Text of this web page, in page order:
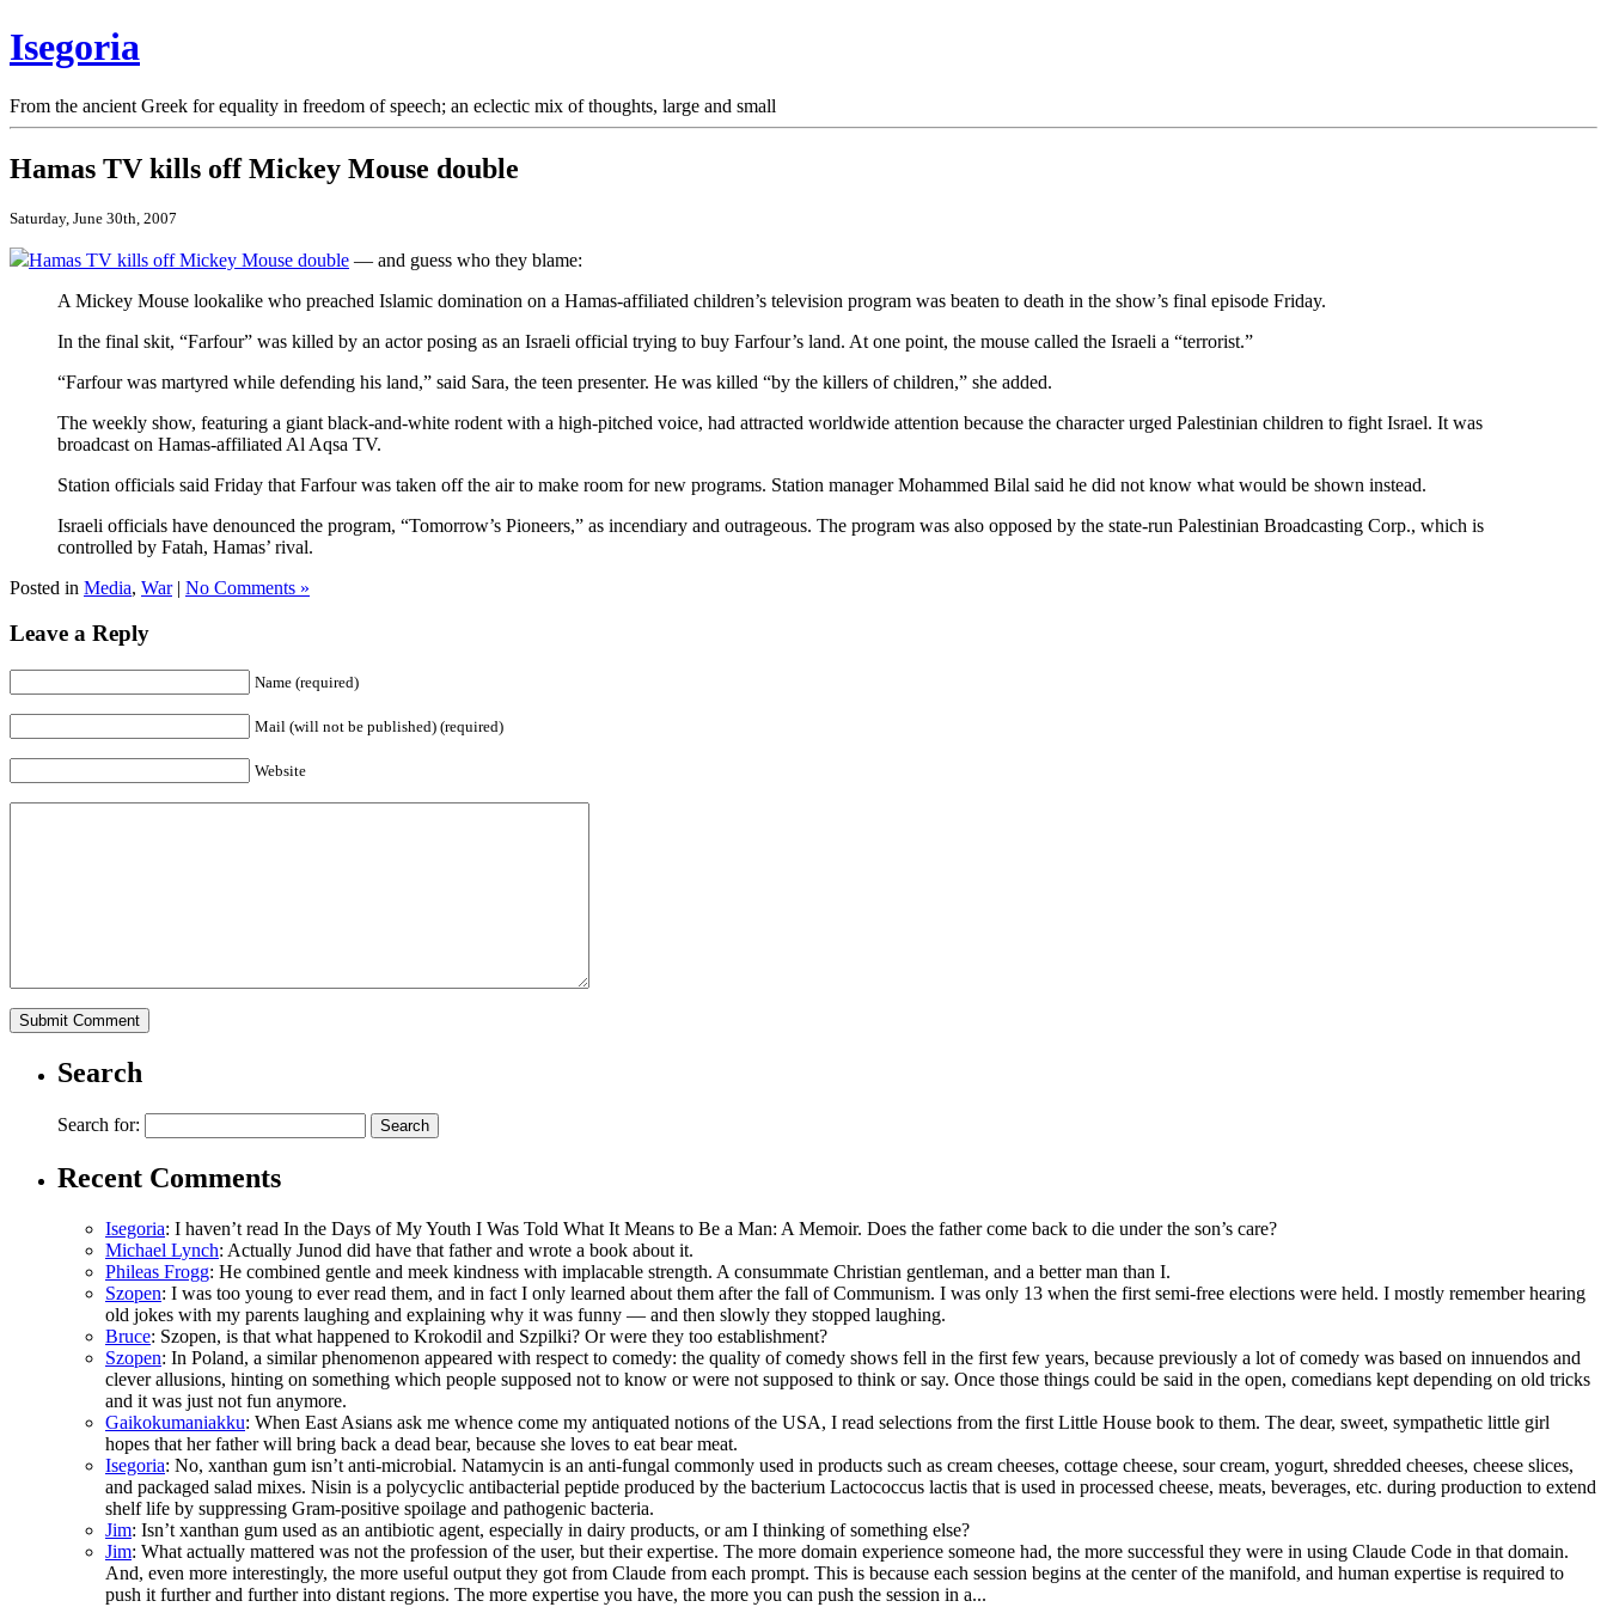
Isegoria
From the ancient Greek for equality in freedom of speech; an eclectic mix of thoughts, large and small
Hamas TV kills off Mickey Mouse double
Saturday, June 30th, 2007
Hamas TV kills off Mickey Mouse double — and guess who they blame:
A Mickey Mouse lookalike who preached Islamic domination on a Hamas-affiliated children’s television program was beaten to death in the show’s final episode Friday.
In the final skit, “Farfour” was killed by an actor posing as an Israeli official trying to buy Farfour’s land. At one point, the mouse called the Israeli a “terrorist.”
“Farfour was martyred while defending his land,” said Sara, the teen presenter. He was killed “by the killers of children,” she added.
The weekly show, featuring a giant black-and-white rodent with a high-pitched voice, had attracted worldwide attention because the character urged Palestinian children to fight Israel. It was
broadcast on Hamas-affiliated Al Aqsa TV.
Station officials said Friday that Farfour was taken off the air to make room for new programs. Station manager Mohammed Bilal said he did not know what would be shown instead.
Israeli officials have denounced the program, “Tomorrow’s Pioneers,” as incendiary and outrageous. The program was also opposed by the state-run Palestinian Broadcasting Corp., which is
controlled by Fatah, Hamas’ rival.
Posted in Media, War| No Comments »
Leave a Reply
Name (required)
Mail (will not be published) (required)
Website
Search
Search for:
Recent Comments
Isegoria: I haven’t read In the Days of My Youth I Was Told What It Means to Be a Man: A Memoir. Does the father come back to die under the son’s care?
Michael Lynch: Actually Junod did have that father and wrote a book about it.
Phileas Frogg: He combined gentle and meek kindness with implacable strength. A consummate Christian gentleman, and a better man than I.
Szopen: I was too young to ever read them, and in fact I only learned about them after the fall of Communism. I was only 13 when the first semi-free elections were held. I mostly remember hearing
old jokes with my parents laughing and explaining why it was funny — and then slowly they stopped laughing.
Bruce: Szopen, is that what happened to Krokodil and Szpilki? Or were they too establishment?
Szopen: In Poland, a similar phenomenon appeared with respect to comedy: the quality of comedy shows fell in the first few years, because previously a lot of comedy was based on innuendos and
clever allusions, hinting on something which people supposed not to know or were not supposed to think or say. Once those things could be said in the open, comedians kept depending on old tricks
and it was just not fun anymore.
Gaikokumaniakku: When East Asians ask me whence come my antiquated notions of the USA, I read selections from the first Little House book to them. The dear, sweet, sympathetic little girl
hopes that her father will bring back a dead bear, because she loves to eat bear meat.
Isegoria: No, xanthan gum isn’t anti-microbial. Natamycin is an anti-fungal commonly used in products such as cream cheeses, cottage cheese, sour cream, yogurt, shredded cheeses, cheese slices,
and packaged salad mixes. Nisin is a polycyclic antibacterial peptide produced by the bacterium Lactococcus lactis that is used in processed cheese, meats, beverages, etc. during production to extend
shelf life by suppressing Gram-positive spoilage and pathogenic bacteria.
Jim: Isn’t xanthan gum used as an antibiotic agent, especially in dairy products, or am I thinking of something else?
Jim: What actually mattered was not the profession of the user, but their expertise. The more domain experience someone had, the more successful they were in using Claude Code in that domain.
And, even more interestingly, the more useful output they got from Claude from each prompt. This is because each session begins at the center of the manifold, and human expertise is required to
push it further and further into distant regions. The more expertise you have, the more you can push the session in a...